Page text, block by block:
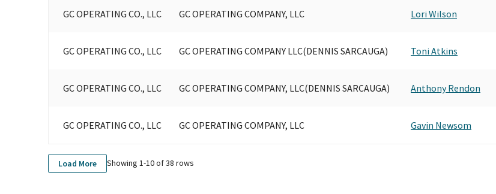
GC OPERATING CO., LLC GC OPERATING COMPANY, LLC Lori Wilson
GC OPERATING CO., LLC GC OPERATING COMPANY LLC(DENNIS SARCAUGA) Toni Atkins
GC OPERATING CO., LLC GC OPERATING COMPANY, LLC(DENNIS SARCAUGA) Anthony Rendon
GC OPERATING CO., LLC GC OPERATING COMPANY, LLC Gavin Newsom
Load More Showing 1-10of38 rows